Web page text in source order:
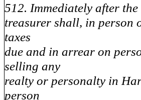
512. Immediately after
treasurer shall, in person
taxes
due and in arrear on
selling any
realty or personalty in
person